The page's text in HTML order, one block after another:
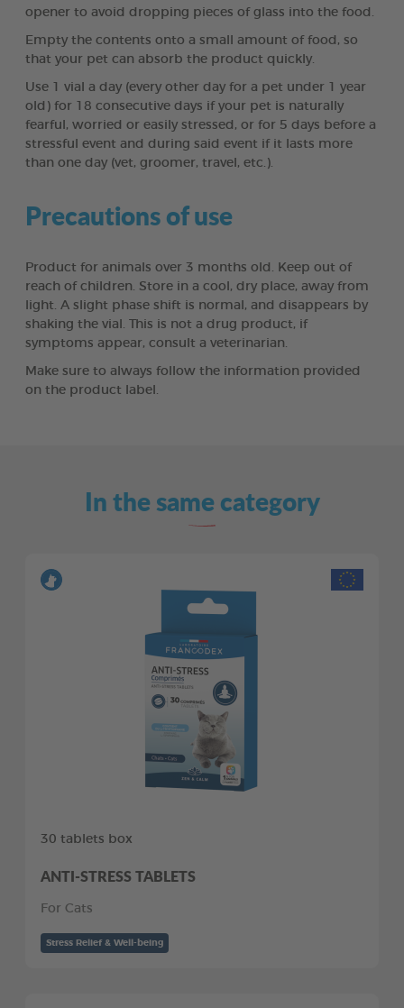
opener to avoid dropping pieces of glass into the food.
Empty the contents onto a small amount of food, so
that your pet can absorb the product quickly.
Use 1 vial a day (every other day for a pet under 1 year
old) for 18 consecutive days if your pet is naturally
fearful, worried or easily stressed, or for 5 days before a
stressful event and during said event if it lasts more
than one day (vet, groomer, travel, etc.).
Precautions of use
Product for animals over 3 months old. Keep out of
reach of children. Store in a cool, dry place, away from
light. A slight phase shift is normal, and disappears by
shaking the vial. This is not a drug product, if
symptoms appear, consult a veterinarian.
Make sure to always follow the information provided
on the product label.
In the same category
30 tablets box
ANTI-STRESS TABLETS
For Cats
Stress Relief & Well-being